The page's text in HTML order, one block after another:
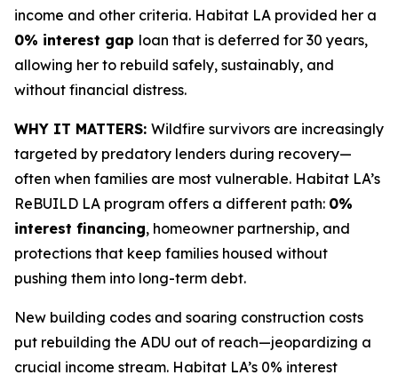
income and other criteria. Habitat LA provided her a
0% interest gap loan that is deferred for 30 years,
allowing her to rebuild safely, sustainably, and
without financial distress.
WHY IT MATTERS: Wildfire survivors are increasingly
targeted by predatory lenders during recovery—
often when families are most vulnerable. Habitat LA’s
ReBUILD LA program offers a different path: 0%
interest financing, homeowner partnership, and
protections that keep families housed without
pushing them into long-term debt.
New building codes and soaring construction costs
put rebuilding the ADU out of reach—jeopardizing a
crucial income stream. Habitat LA’s 0% interest